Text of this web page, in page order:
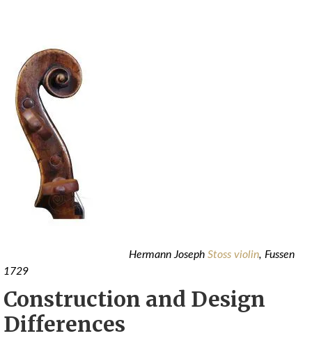
Hermann Joseph Stoss violin, Fussen
1729
Construction and Design
Differences